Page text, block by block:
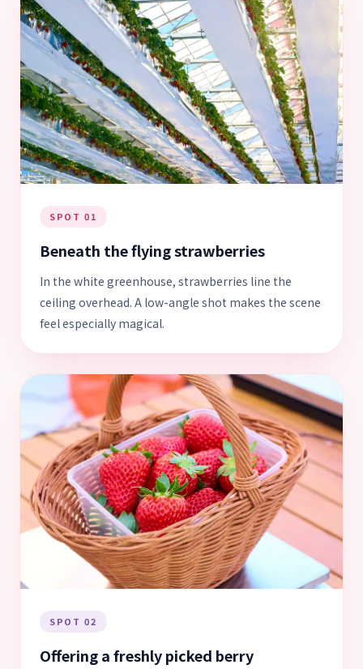
SPOT 01
Beneath the flying strawberries
In the white greenhouse, strawberries line the
ceiling overhead. A low-angle shot makes the scene
feel especially magical.
SPOT 02
Offering a freshly picked berry